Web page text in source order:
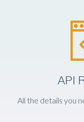
API
All the details you